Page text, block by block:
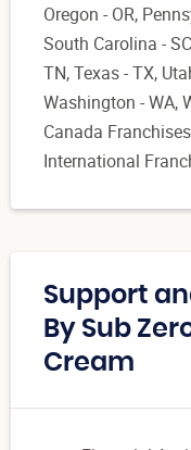
Oregon - OR,
South Carolina -
TN, Texas - TX,
Washington - WA,
Canada
International
Support
By Sub
Cream